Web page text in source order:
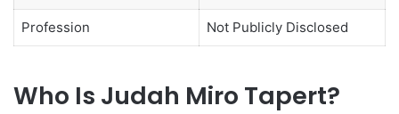
Profession Not Publicly Disclosed
Who Is Judah Miro Tapert?